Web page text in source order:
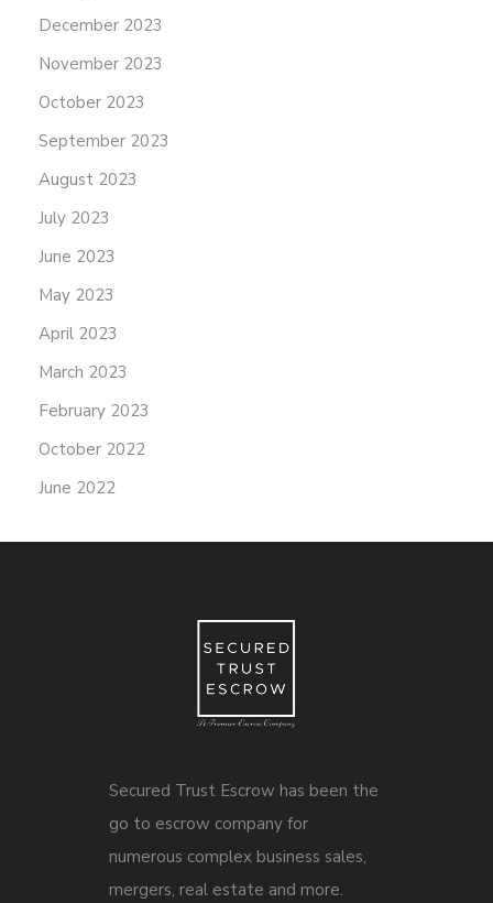
December 2023
November 2023
October 2023
September 2023
August 2023
July 2023
June 2023
May 2023
April 2023
March 2023
February 2023
October 2022
June 2022
Secured Trust Escrow has been the
go to escrow company for
numerous complex business sales,
mergers, real estate and more.